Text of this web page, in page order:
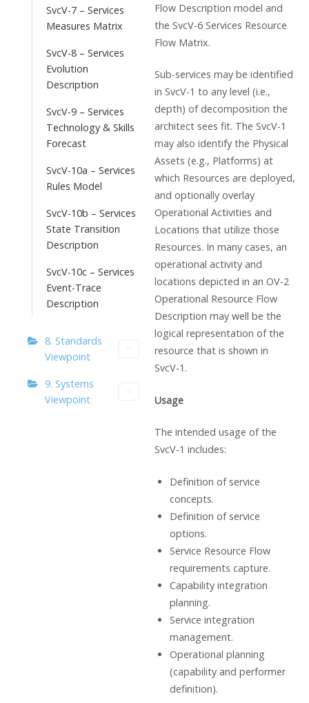
SvcV-7 – Services
Measures Matrix
SvcV-8 – Services
Evolution
Description
SvcV-9 – Services
Technology & Skills
Forecast
SvcV-10a – Services
Rules Model
SvcV-10b – Services
State Transition
Description
SvcV-10c – Services
Event-Trace
Description
8. Standards
Viewpoint
9. Systems
Viewpoint
Flow Description model and
the SvcV-6 Services Resource
Flow Matrix.
Sub-services may be identified
in SvcV-1 to any level (i.e.,
depth) of decomposition the
architect sees fit. The SvcV-1
may also identify the Physical
Assets (e.g., Platforms) at
which Resources are deployed,
and optionally overlay
Operational Activities and
Locations that utilize those
Resources. In many cases, an
operational activity and
locations depicted in an OV-2
Operational Resource Flow
Description may well be the
logical representation of the
resource that is shown in
SvcV-1.
Usage
The intended usage of the
SvcV-1 includes:
Definition of service
concepts.
Definition of service
options.
Service Resource Flow
requirements capture.
Capability integration
planning.
Service integration
management.
Operational planning
(capability and performer
definition).